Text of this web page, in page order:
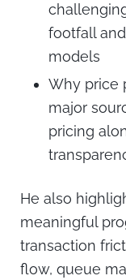
footfall
models
Why price
major
pricing
He also
meaningful
transaction
flow, queue